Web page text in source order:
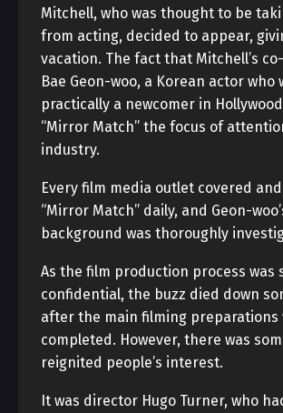
Mitchell, who was thought to be
from acting, decided to appear,
vacation. The fact that Mitchell’s
Bae Geon-woo, a Korean actor who
practically a newcomer in
“Mirror Match” the focus of
industry.
Every film media outlet covered
“Mirror Match” daily, and Geon-
background was thoroughly
As the film production process was
confidential, the buzz died down
after the main filming preparations
completed. However, there was
reignited people’s interest.
It was director Hugo Turner, who